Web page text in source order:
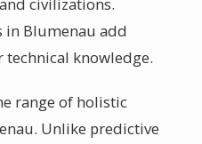
in Blumenau add
knowledge.
range of holistic
Unlike predictive